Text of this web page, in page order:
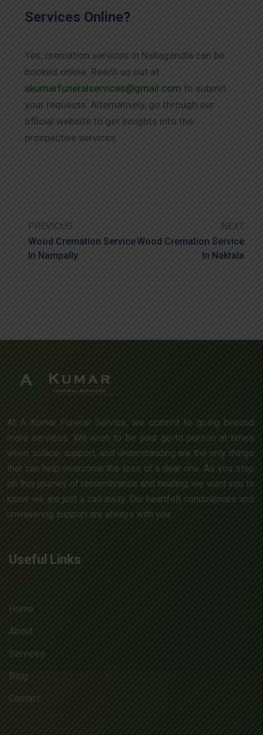
Services Online?
Yes, cremation services in Nallagandla can be
booked online. Reach us out at
akumarfuneralservices@gmail.com to submit
your requests. Alternatively, go through our
official website to get insights into the
prospective services.
PREVIOUS
Wood Cremation Service
In Nampally
NEXT
Wood Cremation Service
In Naktala
At A Kumar Funeral Service, we commit to going beyond
mere services. We wish to be your go-to person at times
when solace, support, and understanding are the only things
that can help overcome the loss of a dear one. As you step
on this journey of remembrance and healing, we want you to
know we are just a call away. Our heartfelt condolences and
unwavering support are always with you.
Useful Links
Home
About
Services
Blog
Contact